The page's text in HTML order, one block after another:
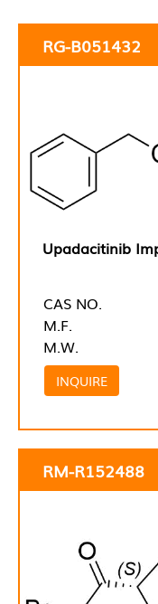
RG-B051432
Upadacitinib
CAS NO.
M.F.
M.W.
INQUIRE
RM-R152488